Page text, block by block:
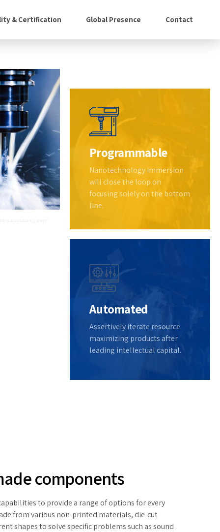
& Certification Global Presence Contact
Programmable
Nanotechnology immersion
will close the loop on
focusing solely on the bottom
line.
Automated
Assertively iterate resource
maximizing products after
leading intellectual capital.
components
to provide a range of options for every
from various non-printed materials, die-cut
shapes to solve specific problems such as sound